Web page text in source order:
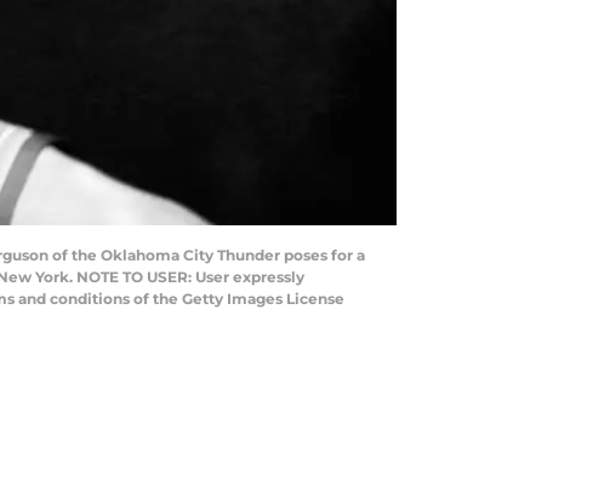
of the Oklahoma City Thunder poses for a
York. NOTE TO USER: User expressly
and conditions of the Getty Images License